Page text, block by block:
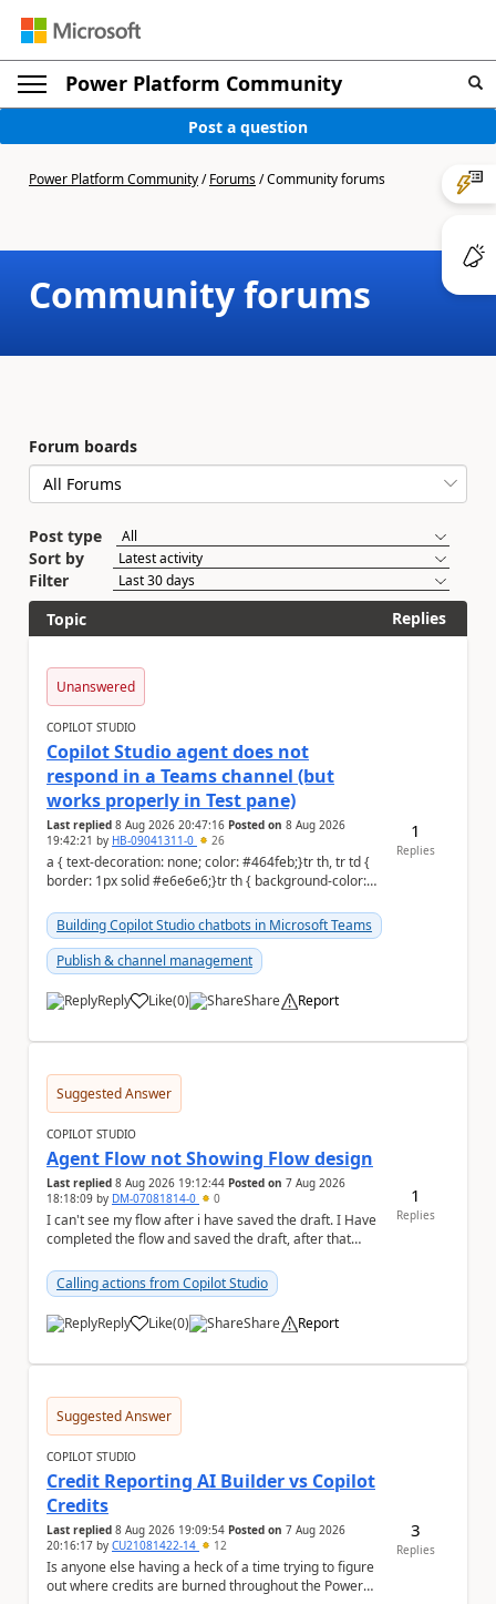
Power Platform Community
Post a question
Power Platform Community/Forums/Community forums
Community forums
Forum boards
Post type
Sort by
Filter
Topic
Replies
Unanswered
COPILOT STUDIO
Copilot Studio agent does not
respond in a Teams channel (but
works properly in Test pane)
Last replied 8 Aug 2026 20:47:16 Posted on 8 Aug 2026
19:42:21 by HB-09041311-0 26
a { text-decoration: none; color: #464feb;}tr th, tr td {
border: 1px solid #e6e6e6;}tr th { background-color:
Building Copilot Studio chatbots in Microsoft Teams
Publish & channel management
Reply Like
a (0) Share Report
1
Replies
Suggested Answer
COPILOT STUDIO
Agent Flow not Showing Flow design
Last replied 8 Aug 2026 19:12:44 Posted on 7 Aug 2026
18:18:09 by DM-07081814-0 0
I can't see my flow after i have saved the draft. I Have
completed the flow and saved the draft, after that
Calling actions from Copilot Studio
Reply Like
a (0) Share Report
1
Replies
Suggested Answer
COPILOT STUDIO
Credit Reporting AI Builder vs Copilot
Credits
Last replied 8 Aug 2026 19:09:54 Posted on 7 Aug 2026
20:16:17 by CU21081422-14 12
Is anyone else having a heck of a time trying to figure
out where credits are burned throughout the Power
3
Replies